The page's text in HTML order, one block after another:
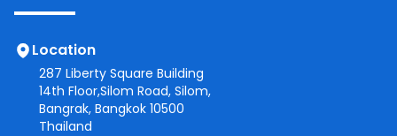
Location
287 Liberty Square Building
14th Floor,Silom Road, Silom,
Bangrak, Bangkok 10500
Thailand